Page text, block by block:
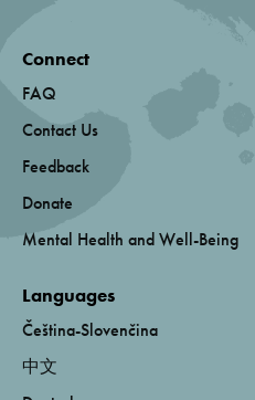
Connect
FAQ
Contact Us
Feedback
Donate
Mental Health and Well-Being
Languages
Čeština-Slovenčina
中文